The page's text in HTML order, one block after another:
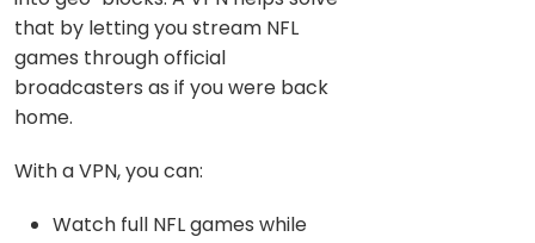
that by letting you stream NFL
games through official
broadcasters as if you were back
home.
With a VPN, you can:
Watch full NFL games while